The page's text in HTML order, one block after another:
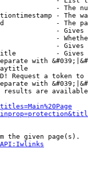
- The
- The
- The
-
-
-
-
with
Request a token
with
are
the given page(s).